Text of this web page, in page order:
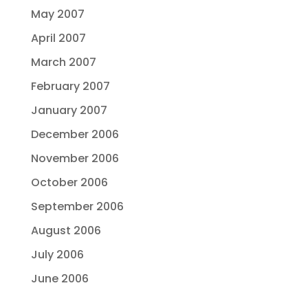
May 2007
April 2007
March 2007
February 2007
January 2007
December 2006
November 2006
October 2006
September 2006
August 2006
July 2006
June 2006